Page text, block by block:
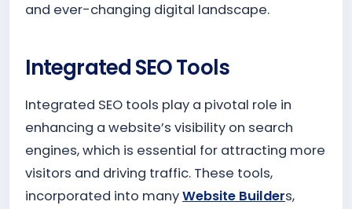
and ever-changing digital landscape.
Integrated SEO Tools
Integrated SEO tools play a pivotal role in
enhancing a website’s visibility on search
engines, which is essential for attracting more
visitors and driving traffic. These tools,
incorporated into manyWebsite Builders,